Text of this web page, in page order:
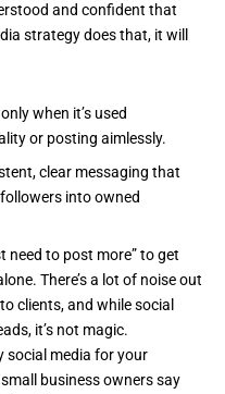
and confident that
strategydoes that, it will
when it’s used
or posting aimlessly.
clear messaging that
into owned
need to post more” to get
There’s a lot of noise out
clients, and while social
it’s not magic.
social media for your
business owners say